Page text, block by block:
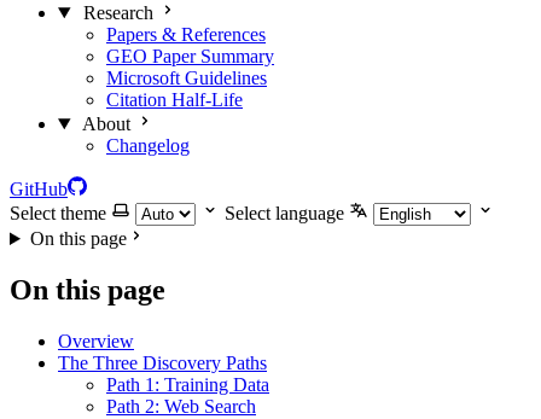
Research
Papers & References
GEO Paper Summary
Microsoft Guidelines
Citation Half-Life
About
Changelog
GitHub
Select theme
Select language
On this page
On this page
Overview
The Three Discovery Paths
Path 1: Training Data
Path 2: Web Search